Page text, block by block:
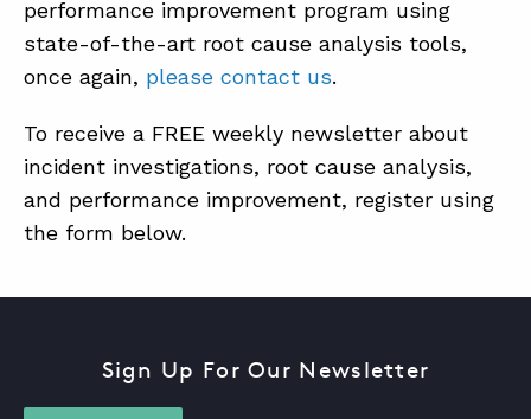
performance improvement program using
state-of-the-art root cause analysis tools,
once again, please contact us.
To receive a FREE weekly newsletter about
incident investigations, root cause analysis,
and performance improvement, register using
the form below.
Sign Up For Our Newsletter